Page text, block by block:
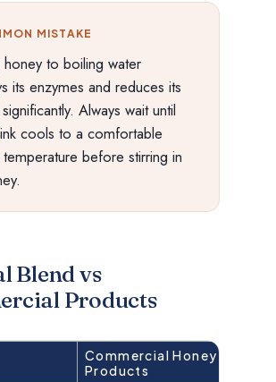
MISTAKE
to boiling water
its enzymes and reduces its
Always wait until
cools to a comfortable
before stirring in
Blend vs
Products
Commercial Honey
Products